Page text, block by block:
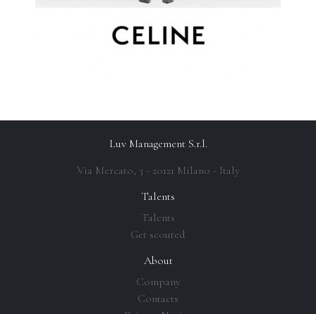
Talents
Talents
Get scouted
About
Company
Contacts
Luv Management S.r.l.
Via Mercato, 3 - 20121 Milano - Italy